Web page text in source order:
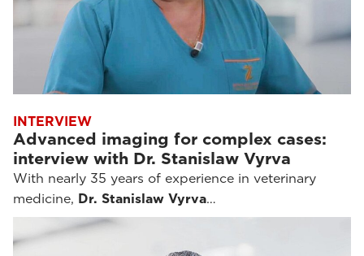
INTERVIEW
Advanced imaging for complex cases:
interview with Dr. Stanislaw Vyrva
With nearly 35 years of experience in veterinary
medicine, Dr. Stanislaw Vyrva…